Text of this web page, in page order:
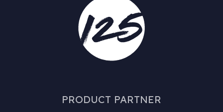
PRODUCT PARTNER